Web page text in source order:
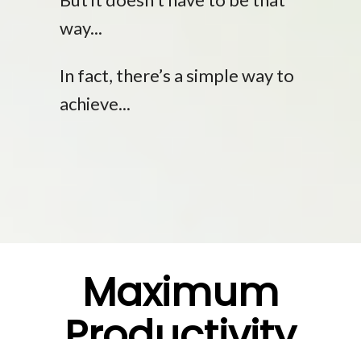
way...
In fact, there’s a simple way to
achieve...
Maximum